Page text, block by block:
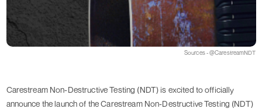
Sources - @CarestreamNDT
Carestream Non-Destructive Testing (NDT) is excited to officially
announce the launch of the Carestream Non-Destructive Testing (NDT)